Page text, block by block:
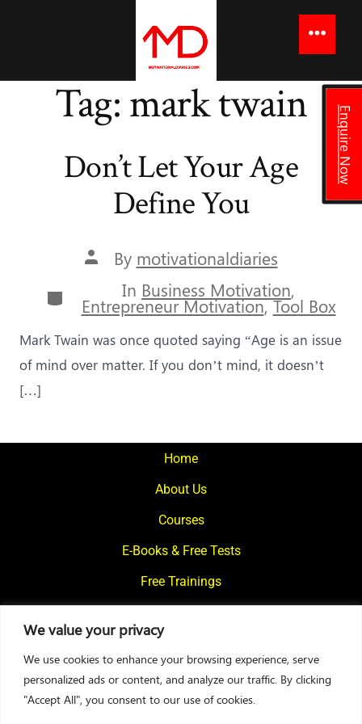
We value your privacy
We use cookies to enhance your browsing experience, serve
personalized ads or content, and analyze our traffic. By clicking
"Accept All", you consent to our use of cookies.
Enquire Now
Menu
Tag:mark twain
Don’t Let Your Age
Define You
Post
author
By motivationaldiaries
CategoriesIn Business Motivation,
Entrepreneur Motivation,Tool Box
Mark Twain was once quoted saying “Age is an issue
of mind over matter. If you don’t mind, it doesn’t
[…]
Home
About Us
Courses
E-Books & Free Tests
Free Trainings
Contact Us